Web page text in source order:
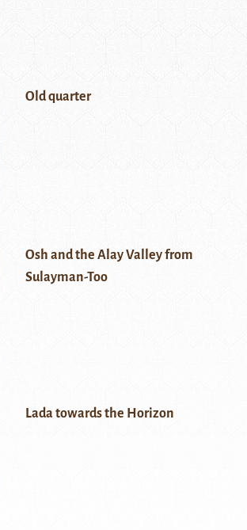
Old quarter
Osh and the Alay Valley from
Sulayman-Too
Lada towards the Horizon